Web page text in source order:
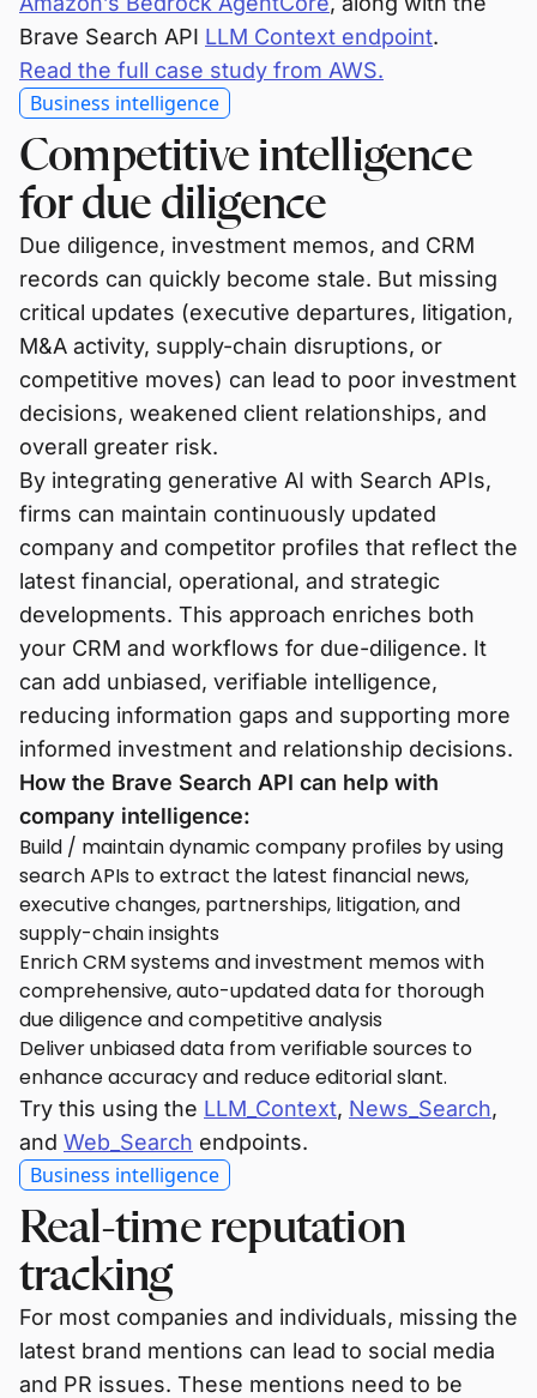
Brave Search API LLM Context endpoint.
Read the full case study from AWS.
Business intelligence
Competitive intelligence
for due diligence
Due diligence, investment memos, and CRM
records can quickly become stale. But missing
critical updates (executive departures, litigation,
M&A activity, supply-chain disruptions, or
competitive moves) can lead to poor investment
decisions, weakened client relationships, and
overall greater risk.
By integrating generative AI with Search APIs,
firms can maintain continuously updated
company and competitor profiles that reflect the
latest financial, operational, and strategic
developments. This approach enriches both
your CRM and workflows for due-diligence. It
can add unbiased, verifiable intelligence,
reducing information gaps and supporting more
informed investment and relationship decisions.
How the Brave Search API can help with
company intelligence:
Build / maintain dynamic company profiles by using
search APIs to extract the latest financial news,
executive changes, partnerships, litigation, and
supply-chain insights
Enrich CRM systems and investment memos with
comprehensive, auto-updated data for thorough
due diligence and competitive analysis
Deliver unbiased data from verifiable sources to
enhance accuracy and reduce editorial slant.
Try this using the LLM_Context, News_Search,
and Web_Search endpoints.
Business intelligence
Real-time reputation
tracking
For most companies and individuals, missing the
latest brand mentions can lead to social media
and PR issues. These mentions need to be